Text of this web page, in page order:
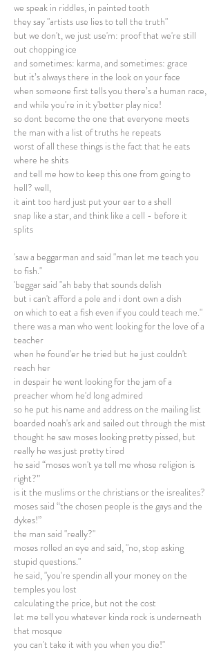
we speak in riddles, in painted tooth
they say "artists use lies to tell the truth"
but we don't, we just use'm: proof that we're still
out chopping ice
and sometimes: karma, and sometimes: grace
but it’s always there in the look on your face
when someone first tells you there’s a human race,
and while you're in it y'better play nice!
so dont become the one that everyone meets
the man with a list of truths he repeats
worst of all these things is the fact that he eats
where he shits
and tell me how to keep this one from going to
hell? well,
it aint too hard just put your ear to a shell
snap like a star, and think like a cell - before it
splits
'saw a beggarman and said "man let me teach you
to fish."
'beggar said "ah baby that sounds delish
but i can't afford a pole and i dont own a dish
on which to eat a fish even if you could teach me."
there was a man who went looking for the love of a
teacher
when he found'er he tried but he just couldn't
reach her
in despair he went looking for the jam of a
preacher whom he'd long admired
so he put his name and address on the mailing list
boarded noah's ark and sailed out through the mist
thought he saw moses looking pretty pissed, but
really he was just pretty tired
he said “moses won't ya tell me whose religion is
right?”
is it the muslims or the christians or the isrealites?
moses said “the chosen people is the gays and the
dykes!”
the man said "really?"
moses rolled an eye and said, "no, stop asking
stupid questions."
he said, "you're spendin all your money on the
temples you lost
calculating the price, but not the cost
let me tell you whatever kinda rock is underneath
that mosque
you can't take it with you when you die!"